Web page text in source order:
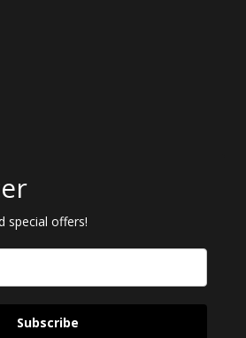
special offers!
Subscribe